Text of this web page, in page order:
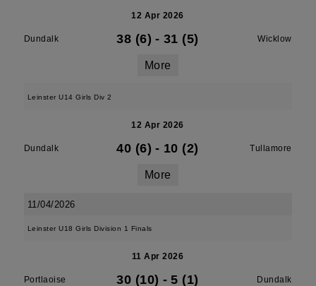
12 Apr 2026
Dundalk 38 (6) - 31 (5) Wicklow
More
Leinster U14 Girls Div 2
12 Apr 2026
Dundalk 40 (6) - 10 (2) Tullamore
More
11/04/2026
Leinster U18 Girls Division 1 Finals
11 Apr 2026
Portlaoise 30 (10) - 5 (1) Dundalk